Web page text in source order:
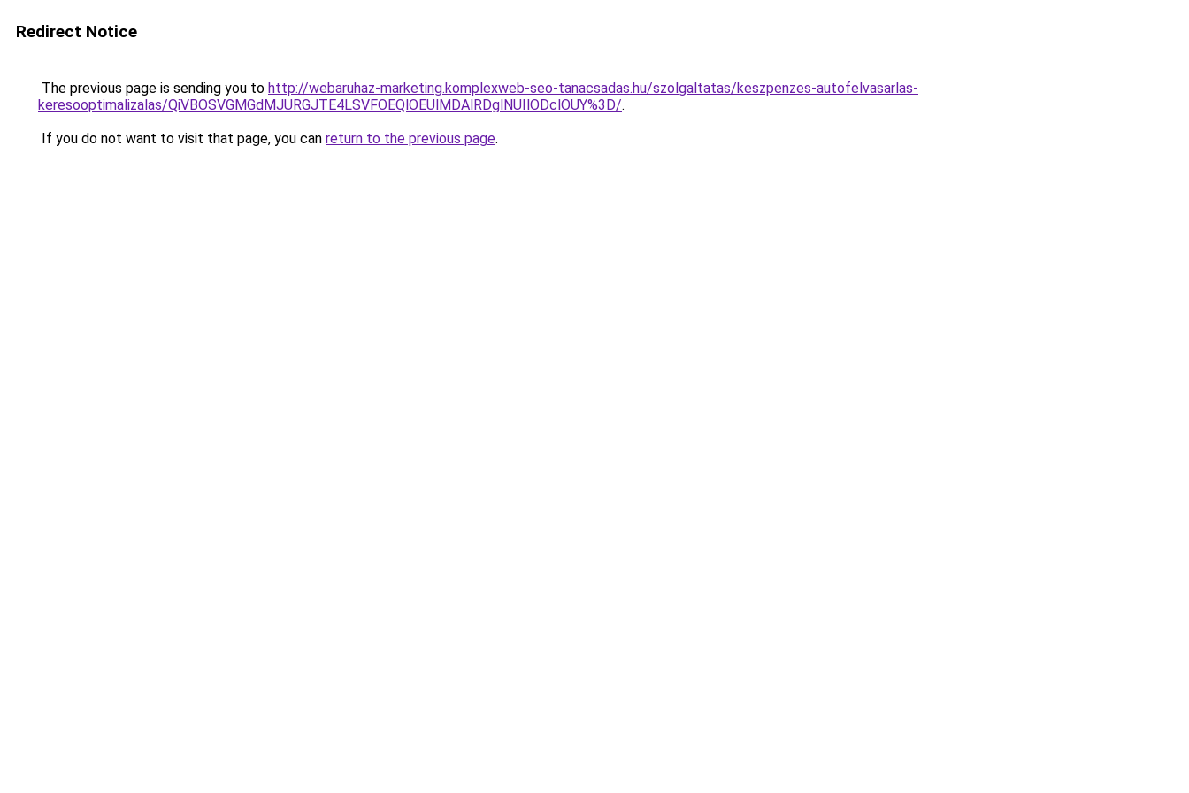
Redirect Notice
The previous page is sending you to http://webaruhaz-marketing.komplexweb-seo-tanacsadas.hu/szolgaltatas/keszpenzes-autofelvasarlas-
keresooptimalizalas/QiVBOSVGMGdMJURGJTE4LSVFOEQlOEUlMDAlRDglNUIlODclOUY%3D/.
If you do not want to visit that page, you can return to the previous page.